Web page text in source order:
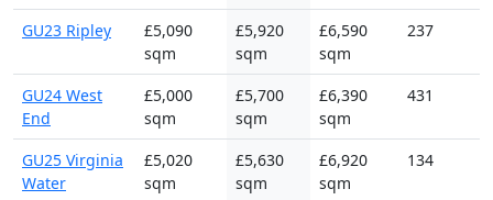
GU23 Ripley
£5,090
sqm
£5,920
sqm
£6,590
sqm
237
GU24 West
End
£5,000
sqm
£5,700
sqm
£6,390
sqm
431
GU25 Virginia
Water
£5,020
sqm
£5,630
sqm
£6,920
sqm
134